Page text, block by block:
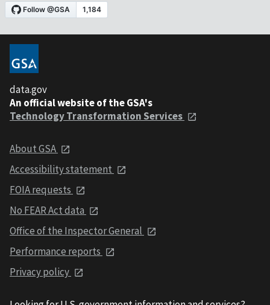
data.gov
An official website of the GSA's
Technology Transformation Services
About GSA
Accessibility statement
FOIA requests
No FEAR Act data
Office of the Inspector General
Performance reports
Privacy policy